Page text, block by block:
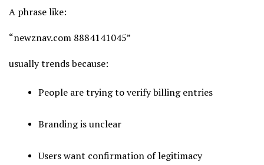
A phrase like:
“newznav.com 8884141045”
usually trends because:
People are trying to verify billing entries
Branding is unclear
Users want confirmation of legitimacy